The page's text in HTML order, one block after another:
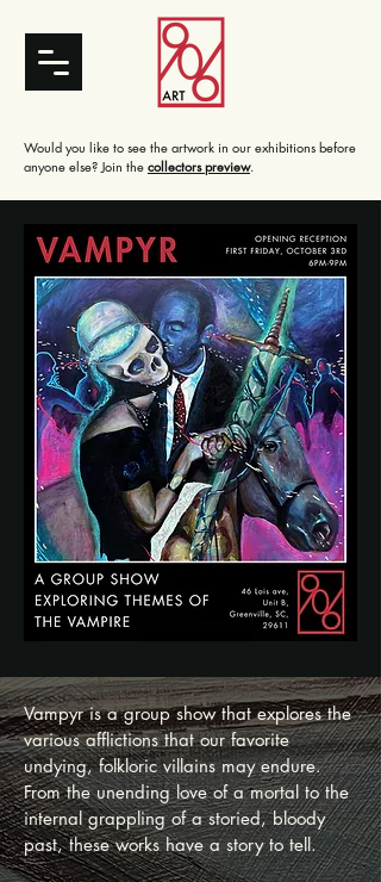
Would you like to see the artwork in our exhibitions before
anyone else? Join the collectors preview.
Vampyr is a group show that explores the
various afflictions that our favorite
undying, folkloric villains may endure.
From the unending love of a mortal to the
internal grappling of a storied, bloody
past, these works have a story to tell.